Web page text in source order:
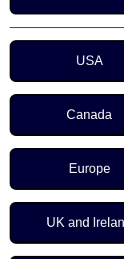
RegionUSA
Canada
Europe
UK and